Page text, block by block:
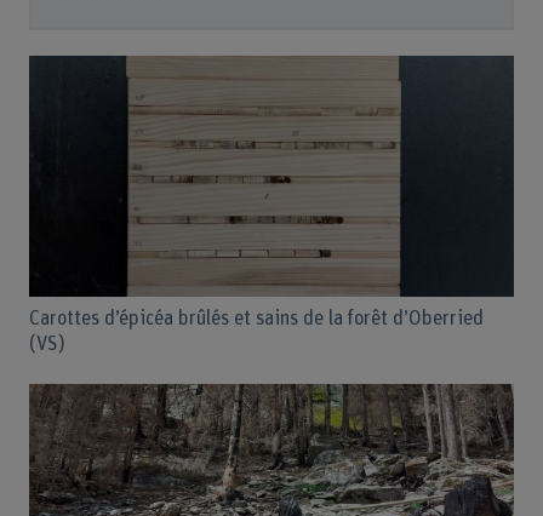
Carottes d’épicéa brûlés et sains de la forêt d’Oberried
(VS)